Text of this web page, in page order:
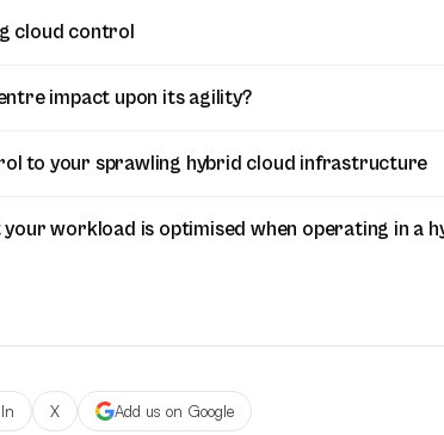
cloud control
impact upon its agility?
to your sprawling hybrid cloud infrastructure
workload is optimised when operating in a
X Add us on Google